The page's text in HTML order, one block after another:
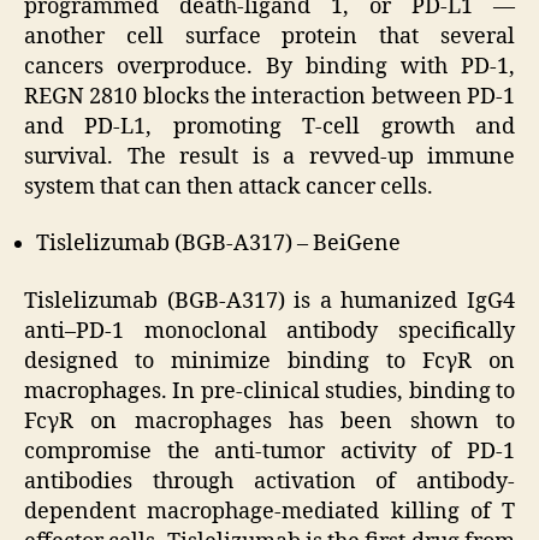
programmed death-ligand 1, or PD-L1 —
another cell surface protein that several
cancers overproduce. By binding with PD-1,
REGN 2810 blocks the interaction between PD-1
and PD-L1, promoting T-cell growth and
survival. The result is a revved-up immune
system that can then attack cancer cells.
Tislelizumab (BGB-A317) – BeiGene
Tislelizumab (BGB-A317) is a humanized IgG4
anti–PD-1 monoclonal antibody specifically
designed to minimize binding to FcγR on
macrophages. In pre-clinical studies, binding to
FcγR on macrophages has been shown to
compromise the anti-tumor activity of PD-1
antibodies through activation of antibody-
dependent macrophage-mediated killing of T